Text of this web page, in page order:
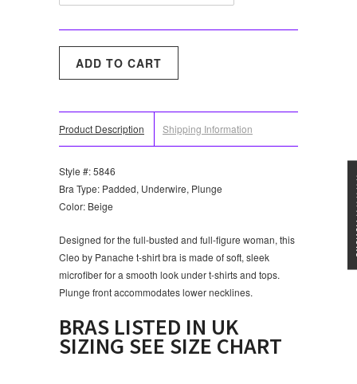
Product Description Shipping Information
Style #: 5846
Bra Type: Padded, Underwire, Plunge
Color: Beige
Designed for the full-busted and full-figure woman, this
Cleo by Panache t-shirt bra is made of soft, sleek
microfiber for a smooth look under t-shirts and tops.
Plunge front accommodates lower necklines.
BRAS LISTED IN UK
SIZING SEE SIZE CHART